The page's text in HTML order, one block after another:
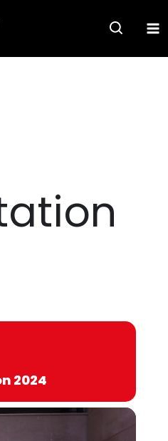
2024